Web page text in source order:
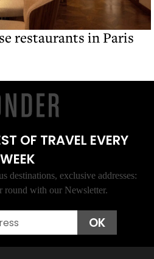
restaurants in Paris
OF TRAVEL EVERY
WEEK
destinations, exclusive addresses:
round with our Newsletter.
OK